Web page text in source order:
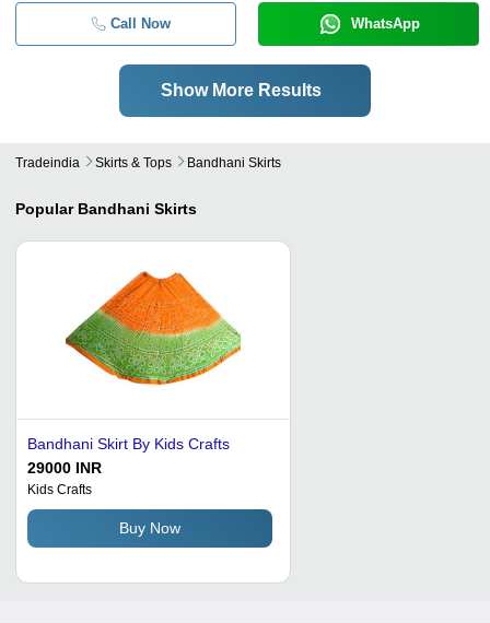
Call Now WhatsApp
Show More Results
Tradeindia Skirts & Tops Bandhani Skirts
Popular Bandhani Skirts
Bandhani Skirt By Kids Crafts
29000 INR
Kids Crafts
Buy Now